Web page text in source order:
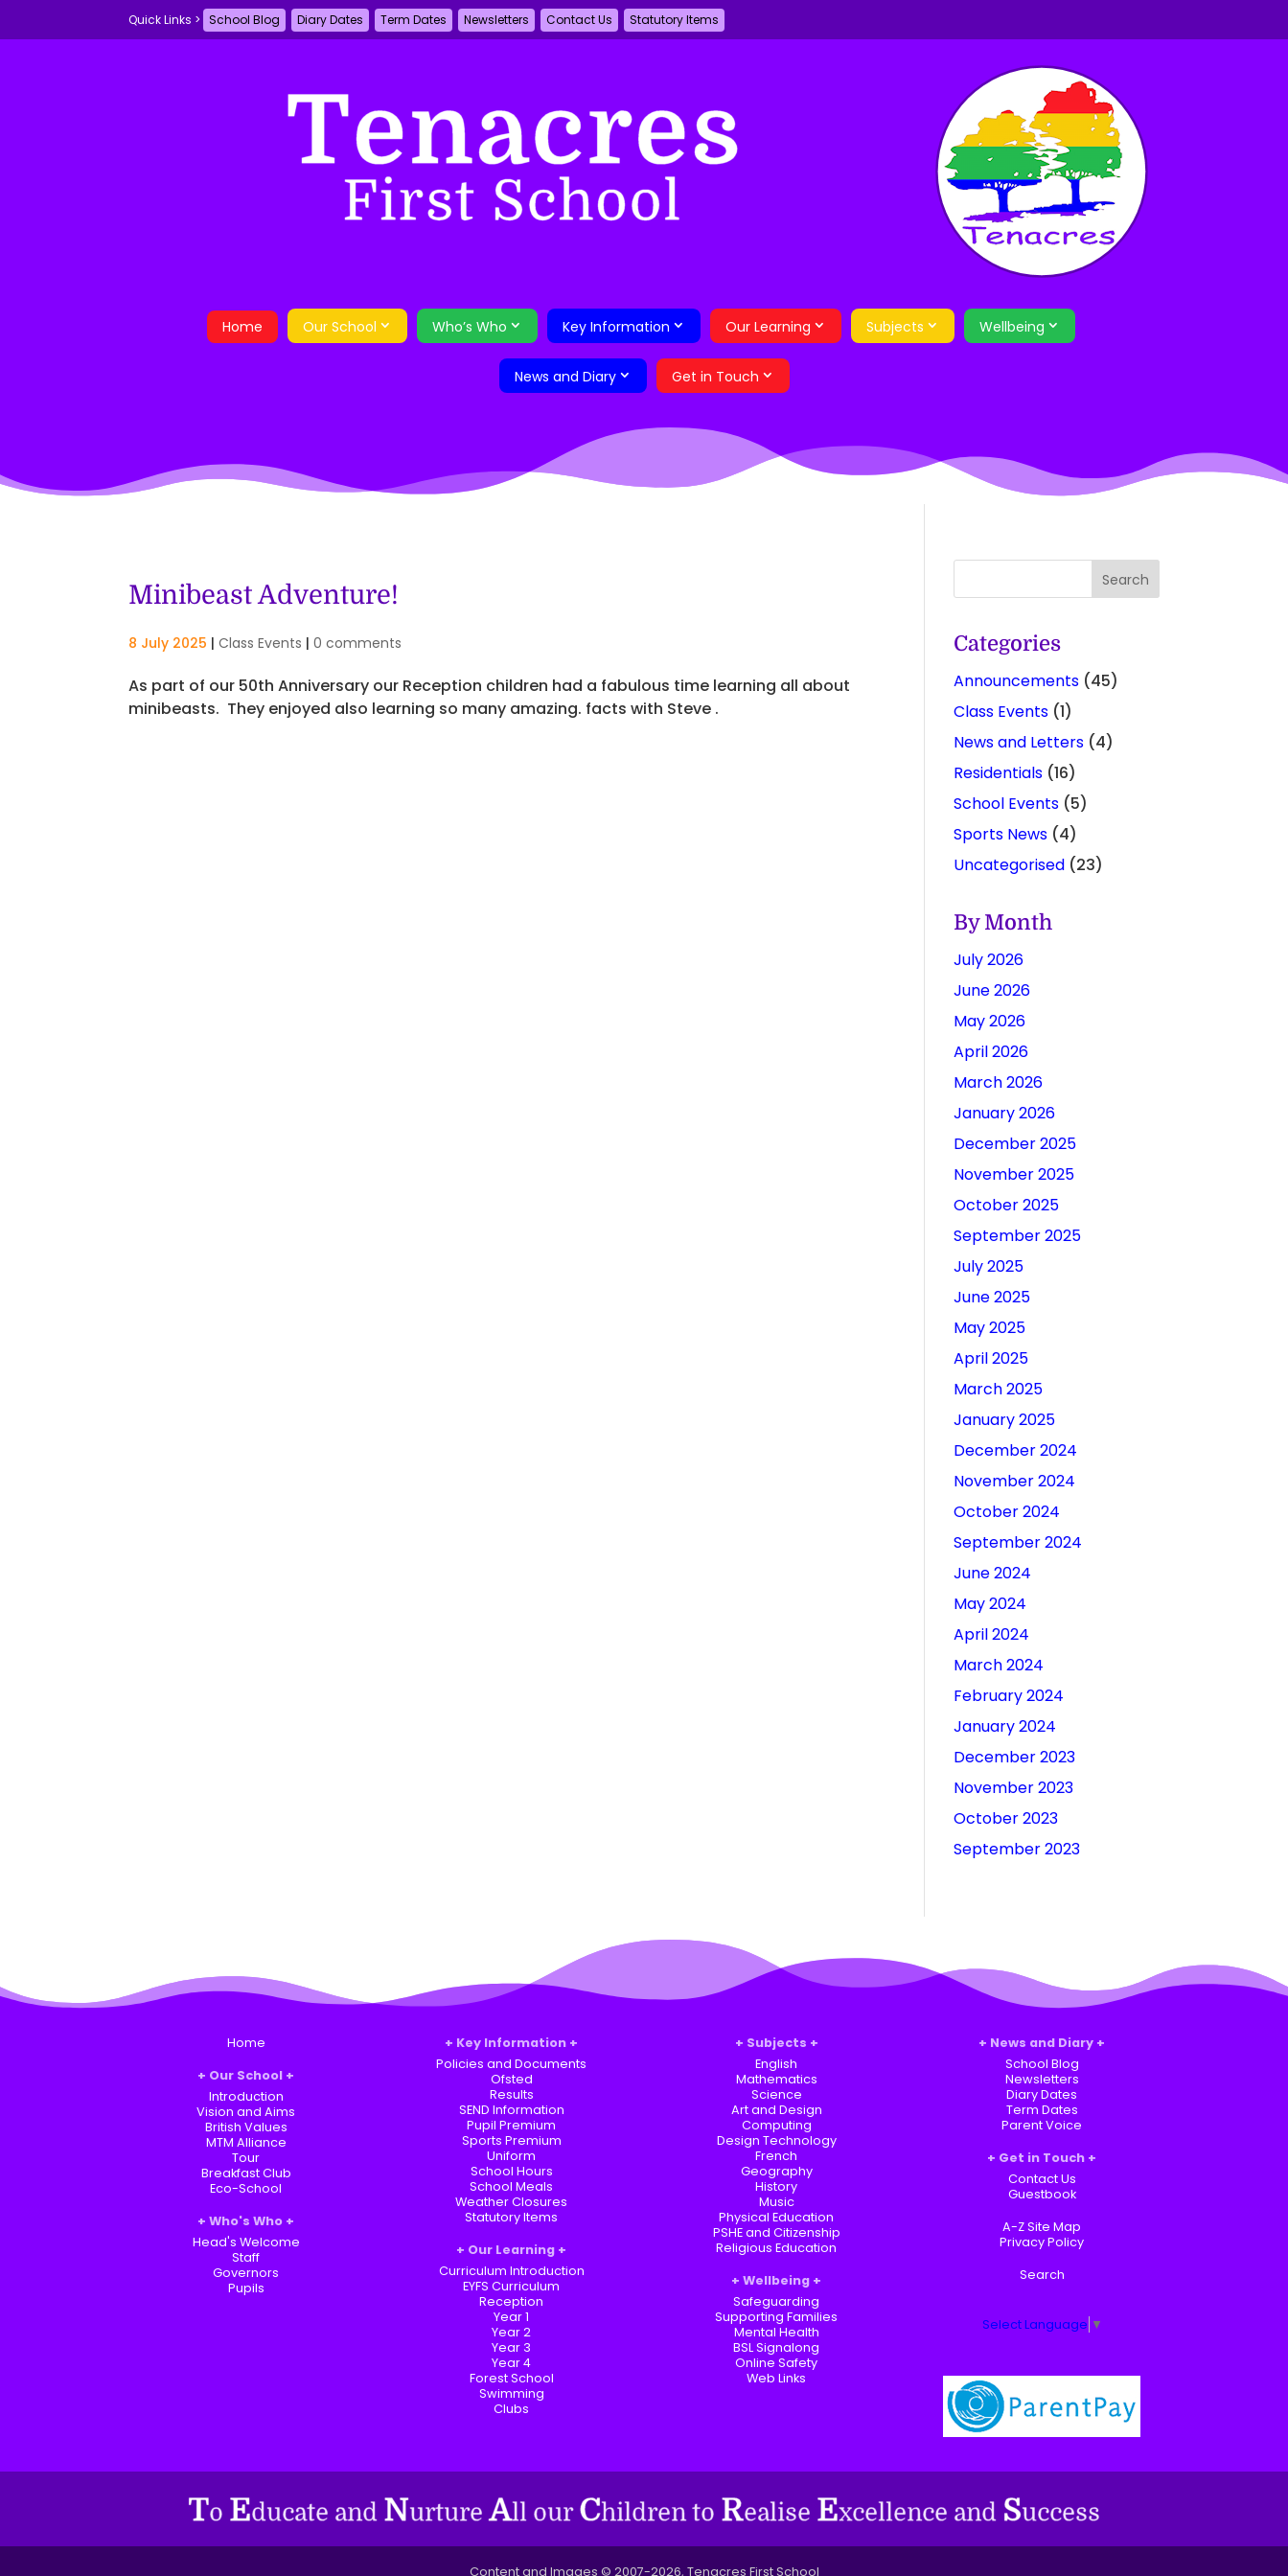
School Blog Diary Dates Term Dates Newsletters Contact Us Statutory Items
Home Our School Who’s Who Key Information Our Learning Subjects Wellbeing
News and Diary Get in Touch
Minibeast Adventure!
8 July 2025 |Class Events |0 comments
As part of our 50th Anniversary our Reception children had a fabulous time learning all about
minibeasts. They enjoyed also learning so many amazing. facts with Steve .
Categories
Announcements(45)
Class Events(1)
News and Letters(4)
Residentials(16)
School Events(5)
Sports News(4)
Uncategorised(23)
By Month
July 2026
June 2026
May 2026
April 2026
March 2026
January 2026
December 2025
November 2025
October 2025
September 2025
July 2025
June 2025
May 2025
April 2025
March 2025
January 2025
December 2024
November 2024
October 2024
September 2024
June 2024
May 2024
April 2024
March 2024
February 2024
January 2024
December 2023
November 2023
October 2023
September 2023
Home
Our School
Introduction
Vision and Aims
British Values
MTM Alliance
Tour
Breakfast Club
Eco-School
Who's Who
Head's Welcome
Staff
Governors
Pupils
Key Information
Policies and Documents
Ofsted
Results
SEND Information
Pupil Premium
Sports Premium
Uniform
School Hours
School Meals
Weather Closures
Statutory Items
Our Learning
Curriculum Introduction
EYFS Curriculum
Reception
Year 1
Year 2
Year 3
Year 4
Forest School
Swimming
Clubs
Subjects
English
Mathematics
Science
Art and Design
Computing
Design Technology
French
Geography
History
Music
Physical Education
PSHE and Citizenship
Religious Education
Wellbeing
Safeguarding
Supporting Families
Mental Health
BSL Signalong
Online Safety
Web Links
News and Diary
School Blog
Newsletters
Diary Dates
Term Dates
Parent Voice
Get in Touch
Contact Us
Guestbook
A-Z Site Map
Privacy Policy
Search
Select Language ▼
Content and Images © 2007-2026, Tenacres First School